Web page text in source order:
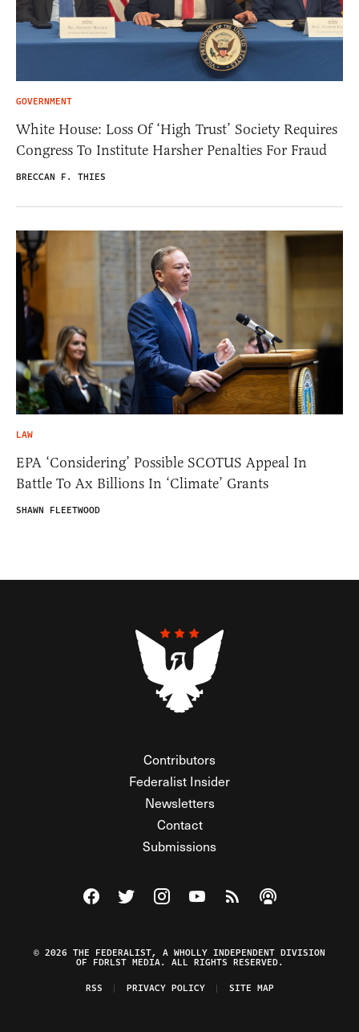
GOVERNMENT
White House: Loss Of ‘High Trust’ Society Requires
Congress To Institute Harsher Penalties For Fraud
BRECCAN F. THIES
LAW
EPA ‘Considering’ Possible SCOTUS Appeal In
Battle To Ax Billions In ‘Climate’ Grants
SHAWN FLEETWOOD
Contributors
Federalist Insider
Newsletters
Contact
Submissions
Visit The Federalist on Facebook
Visit The Federalist on Twitter
Visit The Federalist on Instagram
Watch The Federalist on
View The Federalist
Listen to The
© 2026 THE FEDERALIST, A WHOLLY INDEPENDENT DIVISION
OF FDRLST MEDIA. ALL RIGHTS RESERVED.
RSS
PRIVACY POLICY SITE MAP